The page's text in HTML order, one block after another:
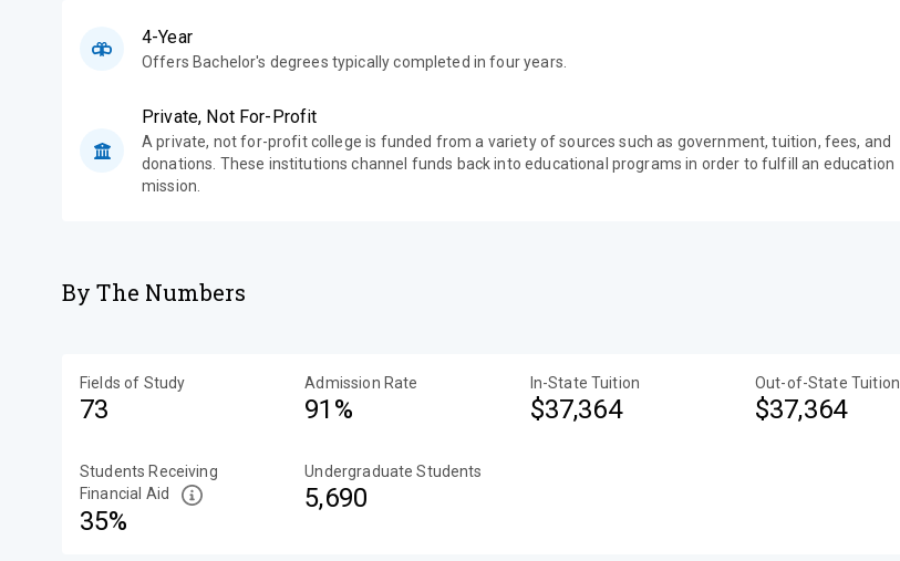
4-Year
Offers Bachelor's degrees typically completed in four years.
Private, Not For-Profit
A private, not for-profit college is funded from a variety of sources such as government, tuition, fees, and
donations. These institutions channel funds back into educational programs in order to fulfill an education
mission.
By The Numbers
Fields of Study
73
Admission Rate
91%
In-State Tuition
$37,364
Out-of-State Tuition
$37,364
Students Receiving
Financial Aid
35%
Undergraduate Students
5,690